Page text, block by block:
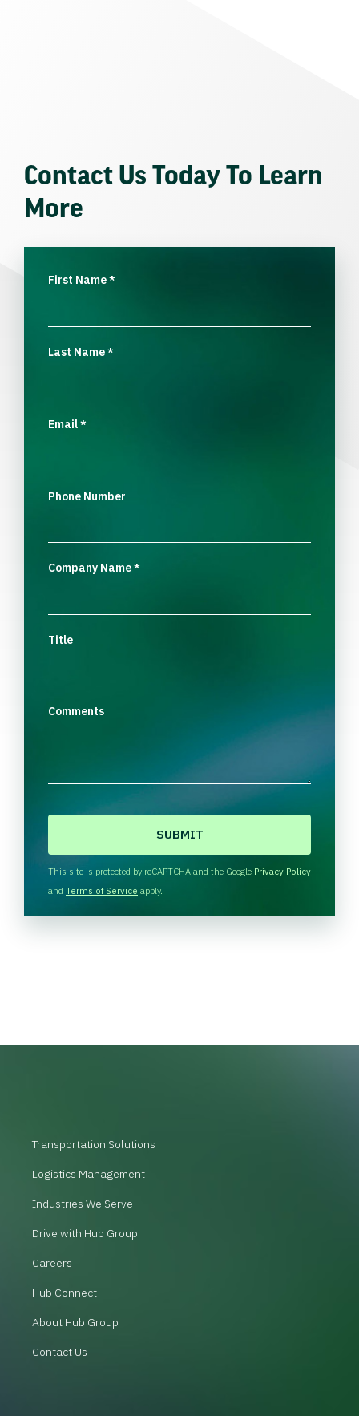
Contact Us Today To Learn
More
First Name*
Last Name*
Email*
Phone Number
Company Name*
Title
Comments
H
A
This site is protected by reCAPTCHA and the Google Privacy Policy
and Terms of Service apply.
Transportation Solutions
Logistics Management
Industries We Serve
Drive with Hub Group
Careers
Hub Connect
About Hub Group
Contact Us